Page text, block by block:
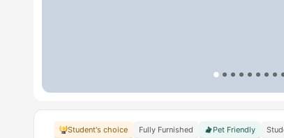
Student's choice Fully Furnished Pet Friendly